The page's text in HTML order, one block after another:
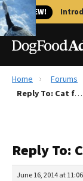
🐱 NEW!
Best Dog Foods
Recalls
The
Home Forums
Reply To: Cat food recommendations
Reply To:
June 16, 2014 at